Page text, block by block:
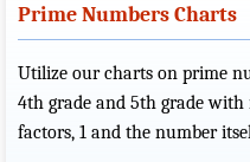
Prime Numbers Charts
Utilize our charts on prime
4th grade and 5th grade
factors, 1 and the number